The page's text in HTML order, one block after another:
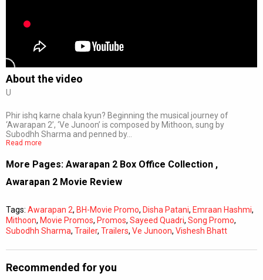
About the video
U
Phir ishq karne chala kyun? Beginning the musical journey of
‘Awarapan 2’, ‘Ve Junoon’ is composed by Mithoon, sung by
Subodhh Sharma and penned by…
Read more
More Pages: Awarapan 2 Box Office Collection ,
Awarapan 2 Movie Review
Tags: Awarapan 2, BH-Movie Promo, Disha Patani, Emraan Hashmi,
Mithoon, Movie Promos, Promos, Sayeed Quadri, Song Promo,
Subodhh Sharma, Trailer, Trailers, Ve Junoon, Vishesh Bhatt
Recommended for you